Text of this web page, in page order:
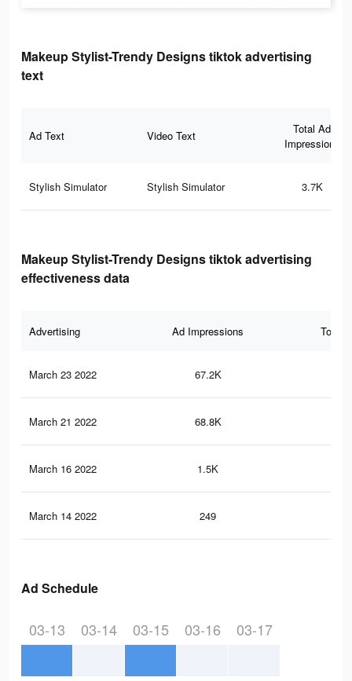
Makeup Stylist-Trendy Designs tiktok advertising
text
Ad Text Video Text
Total Ad
Impressions
Stylish Simulator Stylish Simulator 3.7K
Makeup Stylist-Trendy Designs tiktok advertising
effectiveness data
Advertising Ad Impressions Total
March 23 2022 67.2K
March 21 2022 68.8K
March 16 2022 1.5K
March 14 2022 249
Ad Schedule
03-13 03-14 03-15 03-16 03-17